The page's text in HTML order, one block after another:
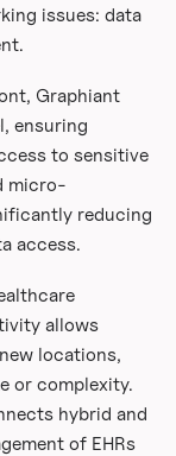
issues: data
Graphiant
ensuring
to sensitive
micro-
reducing
access.
allows
locations,
or complexity.
hybrid and
of EHRs